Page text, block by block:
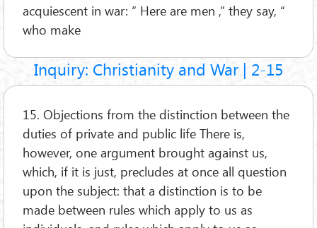
acquiescent in war: “ Here are men ,” they say, “
who make
Inquiry: Christianity and War | 2-15
15. Objections from the distinction between the
duties of private and public life There is,
however, one argument brought against us,
which, if it is just, precludes at once all question
upon the subject: that a distinction is to be
made between rules which apply to us as